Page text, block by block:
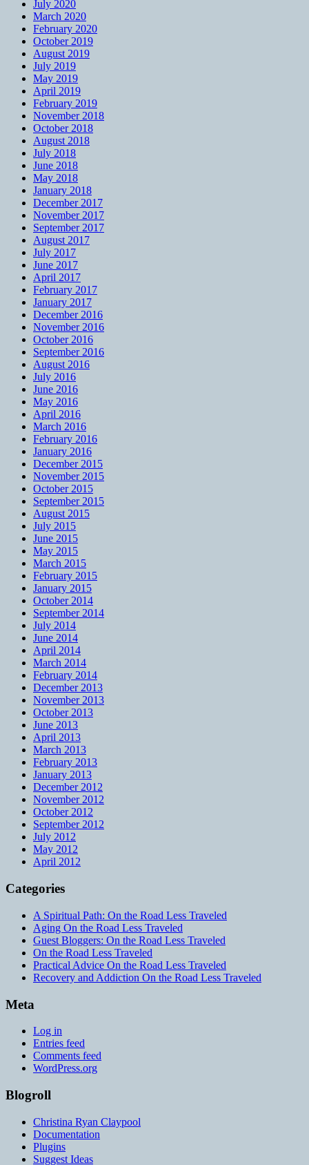
July 2020
March 2020
February 2020
October 2019
August 2019
July 2019
May 2019
April 2019
February 2019
November 2018
October 2018
August 2018
July 2018
June 2018
May 2018
January 2018
December 2017
November 2017
September 2017
August 2017
July 2017
June 2017
April 2017
February 2017
January 2017
December 2016
November 2016
October 2016
September 2016
August 2016
July 2016
June 2016
May 2016
April 2016
March 2016
February 2016
January 2016
December 2015
November 2015
October 2015
September 2015
August 2015
July 2015
June 2015
May 2015
March 2015
February 2015
January 2015
October 2014
September 2014
July 2014
June 2014
April 2014
March 2014
February 2014
December 2013
November 2013
October 2013
June 2013
April 2013
March 2013
February 2013
January 2013
December 2012
November 2012
October 2012
September 2012
July 2012
May 2012
April 2012
Categories
A Spiritual Path: On the Road Less Traveled
Aging On the Road Less Traveled
Guest Bloggers: On the Road Less Traveled
On the Road Less Traveled
Practical Advice On the Road Less Traveled
Recovery and Addiction On the Road Less Traveled
Meta
Log in
Entries feed
Comments feed
WordPress.org
Blogroll
Christina Ryan Claypool
Documentation
Plugins
Suggest Ideas